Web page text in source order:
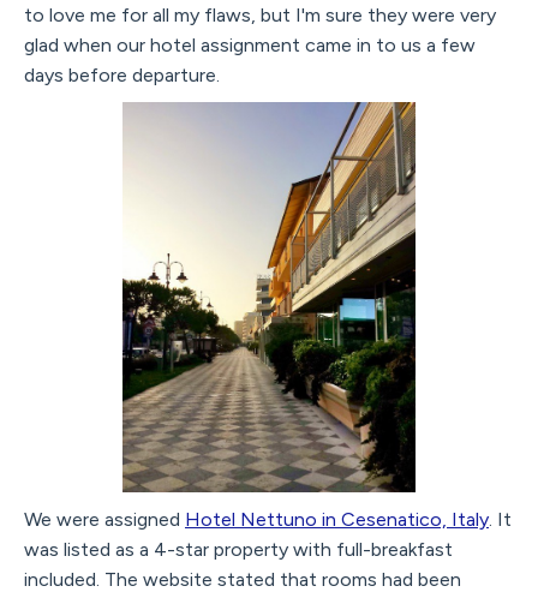
to love me for all my flaws, but I'm sure they were very
glad when our hotel assignment came in to us a few
days before departure.
We were assigned Hotel Nettuno in Cesenatico, Italy. It
was listed as a 4-star property with full-breakfast
included. The website stated that rooms had been